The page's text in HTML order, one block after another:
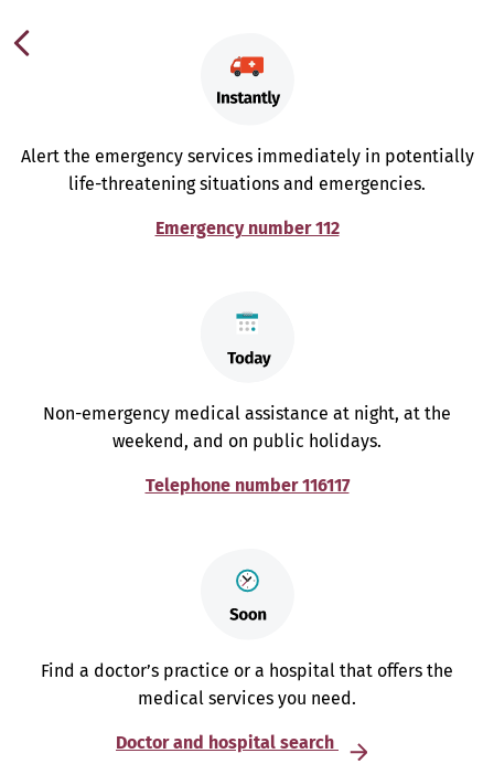
Alert the emergency services immediately in potentially
life-threatening situations and emergencies.
Emergency number 112
Non-emergency medical assistance at night, at the
weekend, and on public holidays.
Telephone number 116117
Find a doctor’s practice or a hospital that offers the
medical services you need.
Doctor and hospital search